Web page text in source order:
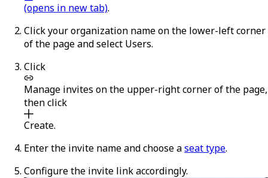
(opens in new tab).
Click your organization name on the lower-left corner
of the page and select Users.
Click
Manage invites on the upper-right corner of the page,
then click
Create.
Enter the invite name and choose aseat type.
Configure the invite link accordingly.